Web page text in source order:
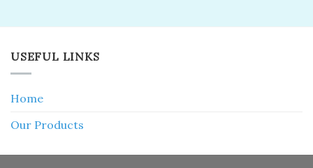
USEFUL LINKS
Home
Our Products